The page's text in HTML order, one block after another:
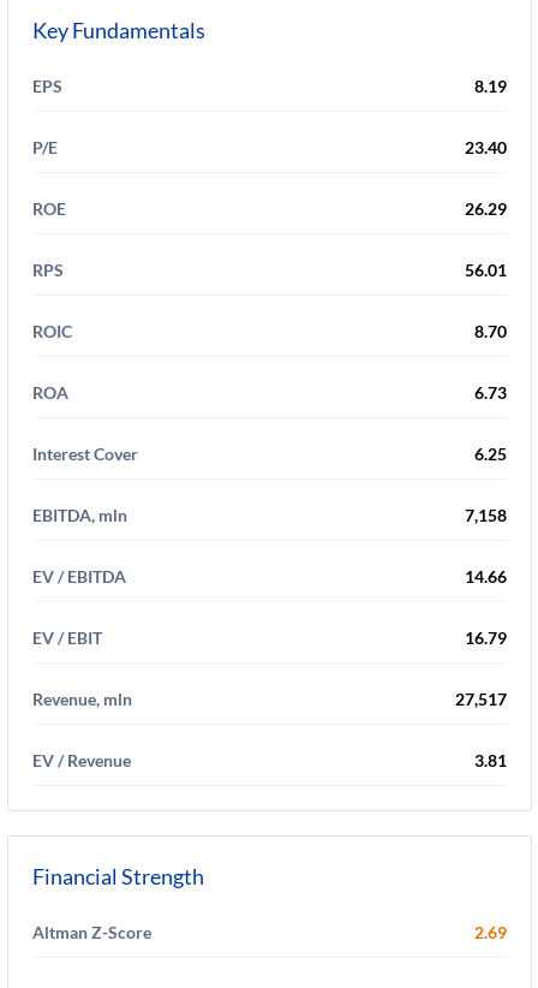
Key Fundamentals
EPS 8.19
P/E 23.40
ROE 26.29
RPS 56.01
ROIC 8.70
ROA 6.73
Interest Cover 6.25
EBITDA, mln 7,158
EV / EBITDA 14.66
EV / EBIT 16.79
Revenue, mln 27,517
EV / Revenue 3.81
Financial Strength
Altman Z-Score 2.69